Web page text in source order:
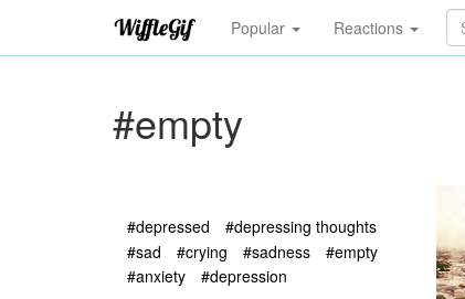
Popular Reactions
#empty
#depressed
#depressing thoughts
#sad
#crying #sadness
#empty
#anxiety
#depression